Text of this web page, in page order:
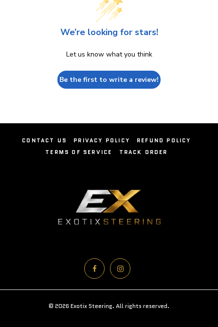
We’re looking for stars!
Let us know what you think
Be the first to write a review!
CONTACT US PRIVACY POLICY
REFUND POLICY
TERMS OF SERVICE
TRACK ORDER
© 2026 Exotix Steering. All rights reserved.